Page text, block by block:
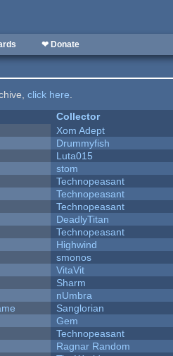
❤ Donate
click here.
Collector
Xom Adept
Drummyfish
Luta015
stom
Technopeasant
Technopeasant
Technopeasant
DeadlyTitan
Technopeasant
Highwind
smonos
VitaVit
Sharm
nUmbra
Sanglorian
Gem
Technopeasant
Ragnar Random